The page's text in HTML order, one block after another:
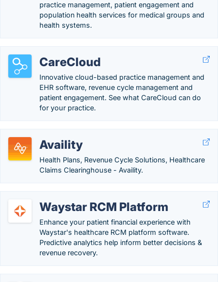
practice management, patient engagement and
population health services for medical groups and
health systems.
CareCloud
Innovative cloud-based practice management and
EHR software, revenue cycle management and
patient engagement. See what CareCloud can do
for your practice.
Availity
Health Plans, Revenue Cycle Solutions, Healthcare
Claims Clearinghouse - Availity.
Waystar RCM Platform
Enhance your patient financial experience with
Waystar's healthcare RCM platform software.
Predictive analytics help inform better decisions &
revenue recovery.